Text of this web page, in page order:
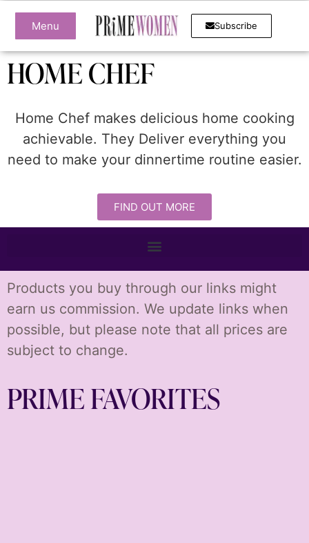
Menu Subscribe
HOME CHEF
Home Chef makes delicious home cooking
achievable. They Deliver everything you
need to make your dinnertime routine easier.
FIND OUT MORE
Products you buy through our links might
earn us commission. We update links when
possible, but please note that all prices are
subject to change.
PRIME FAVORITES